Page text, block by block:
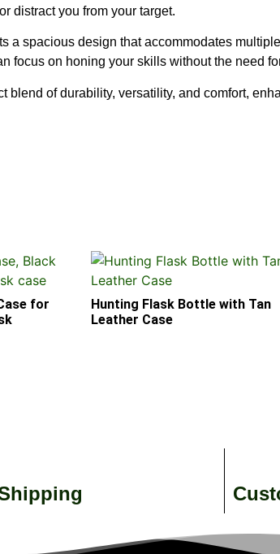
distract you from your target.
a spacious design that accommodates
focus on honing your skills without the need
blend of durability, versatility, and comfort,
for
Hunting Flask Bottle with Tan
Leather Case